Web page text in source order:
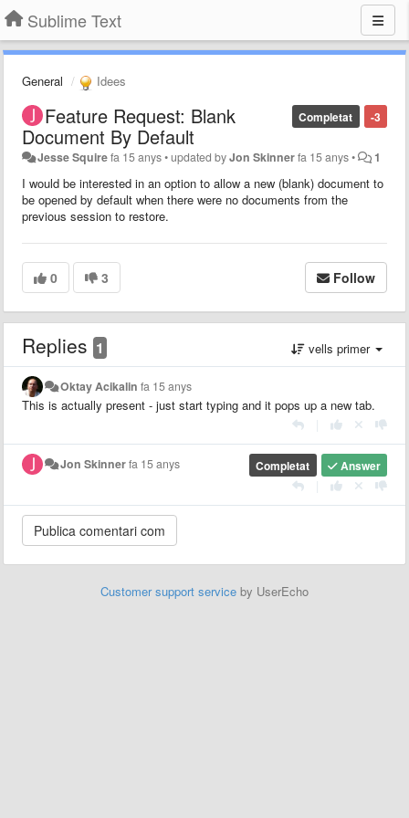
Sublime Text
General Idees
-3
Completat
Feature Request: Blank
Document By Default
Jesse Squirefa 15 anys•updated byJon Skinnerfa 15 anys• 1
I would be interested in an option to allow a new (blank) document to
be opened by default when there were no documents from the
previous session to restore.
0 3 Follow
Replies 1 vells primer
Oktay Acikalin fa 15 anys
This is actually present - just start typing and it pops up a new tab.
Answer
Completat
Jon Skinnerfa 15 anys
Customer support service by UserEcho